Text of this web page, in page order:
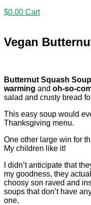
$0.00 Cart
Vegan
Butternut Squash Soup
warming and oh-so-
salad and crusty bread
This easy soup would
Thanksgiving menu.
One other large win for
My children like it!
I didn’t anticipate that
my goodness, they
choosy son raved and
soups that don’t have
one.